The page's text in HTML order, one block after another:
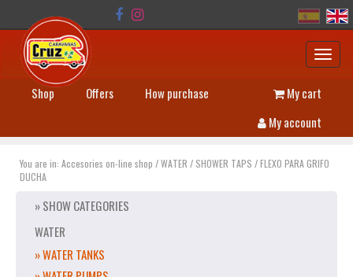
Shop Offers How purchase
My cart
My account
You are in: Accesories on-line shop /WATER / SHOWER TAPS /FLEXO PARA GRIFO
DUCHA
» SHOW CATEGORIES
WATER
» WATER TANKS